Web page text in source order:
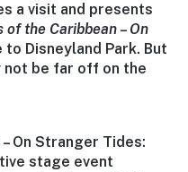
a visit and presents
of the Caribbean – On
to Disneyland Park. But
not be far off on the
On Stranger Tides:
stage event